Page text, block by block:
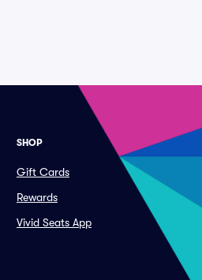
SHOP
Gift Cards
Rewards
Vivid Seats App